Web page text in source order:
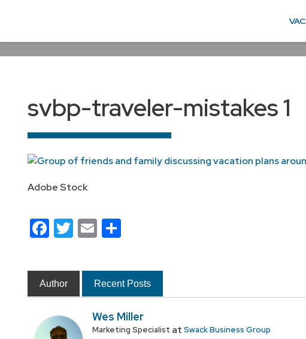
svbp-traveler-mistakes 1
Adobe Stock
Facebook
Twitter
EmailShare
Author Recent Posts
Wes Miller
Marketing Specialist at Swack Business Group